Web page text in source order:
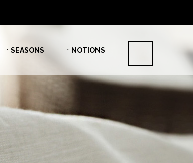
ㆍSEASONS ㆍNOTIONS